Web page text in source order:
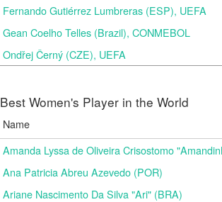
Fernando Gutiérrez Lumbreras (ESP), UEFA
Gean Coelho Telles (Brazil), CONMEBOL
Ondřej Černý (CZE), UEFA
Best Women's Player in the World
Name
Amanda Lyssa de Oliveira Crisostomo
Ana Patricia Abreu Azevedo (POR)
Ariane Nascimento Da Silva "Ari" (BRA)